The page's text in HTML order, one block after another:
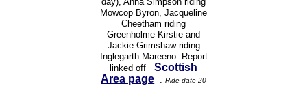
Mowcop Byron, Jacqueline
Cheetham riding
Greenholme Kirstie and
Jackie Grimshaw riding
Inglegarth Mareeno. Report
linked off
Scottish
Area page . Ride date 20